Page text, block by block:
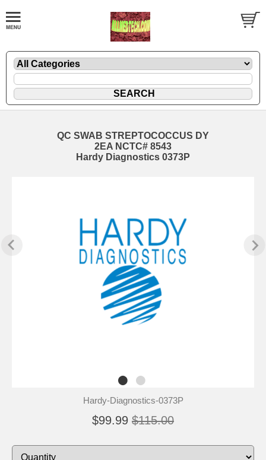
QC SWAB STREPTOCOCCUS DY
2EA NCTC# 8543
Hardy Diagnostics 0373P
Hardy-Diagnostics-0373P
$99.99 $115.00